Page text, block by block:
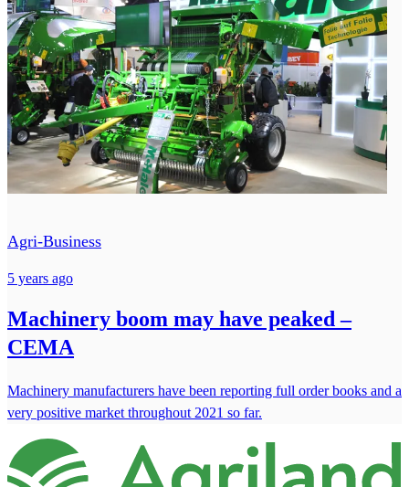
Agri-Business
5 years ago
Machinery boom may have peaked –
CEMA
Machinery manufacturers have been reporting full order books and a
very positive market throughout 2021 so far.